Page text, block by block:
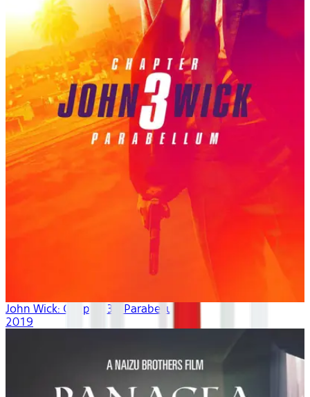
John Wick: Chapter 3 - Parabellum
2019